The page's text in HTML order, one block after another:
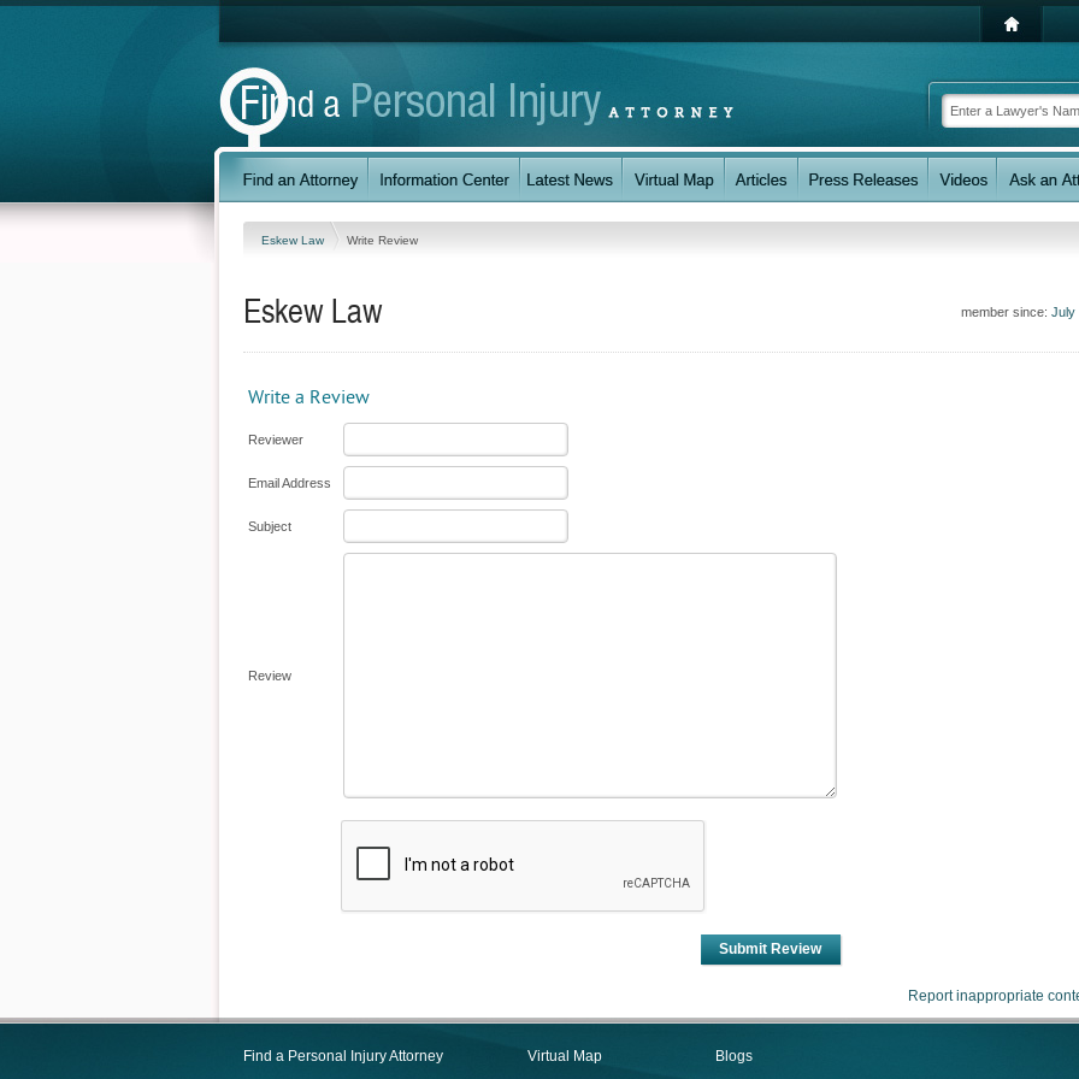
Eskew Law Write Review
member since: July
Eskew Law
Write a Review
Reviewer
Email Address
Subject
Review
Submit Review
Report inappropriate
Find a Personal Injury Attorney
Virtual Map
Blogs